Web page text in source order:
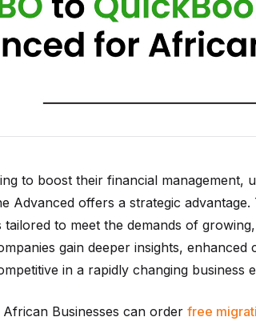
to boost their financial management,
Advanced offers a strategic
to meet the demands of
gain deeper insights,
in a rapidly changing business
Businesses can order free